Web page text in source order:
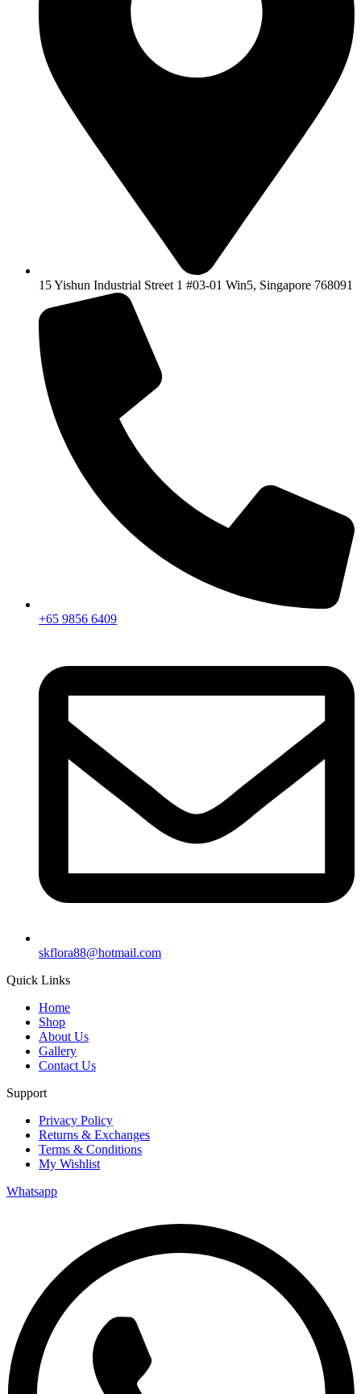
15 Yishun Industrial Street 1 #03-01 Win5, Singapore 768091
+65 9856 6409
skflora88@hotmail.com
Quick Links
Home
Shop
About Us
Gallery
Contact Us
Support
Privacy Policy
Returns & Exchanges
Terms & Conditions
My Wishlist
Whatsapp